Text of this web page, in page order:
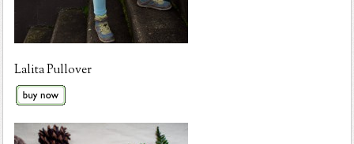
Lalita Pullover